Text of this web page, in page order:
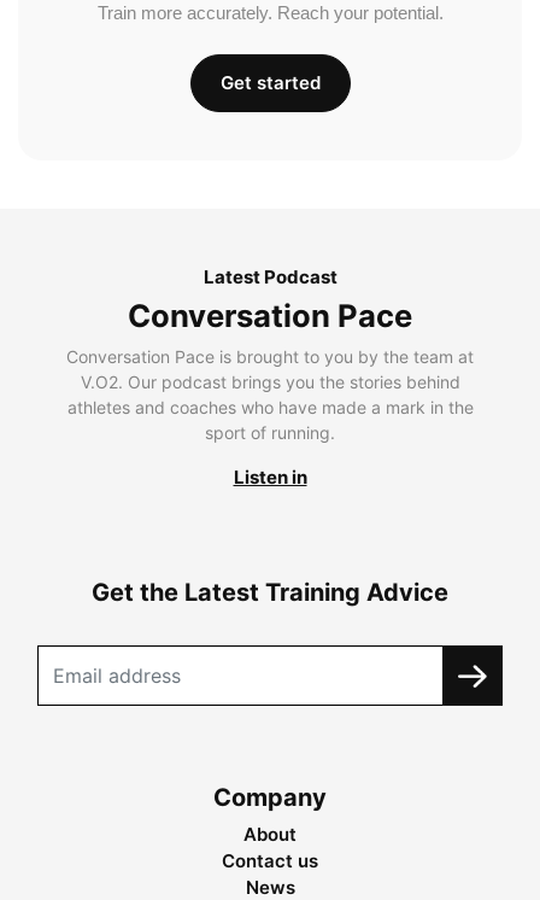
Train more accurately. Reach your potential.
Get started
Latest Podcast
Conversation Pace
Conversation Pace is brought to you by the team at
V.O2. Our podcast brings you the stories behind
athletes and coaches who have made a mark in the
sport of running.
Listen in
Get the Latest Training Advice
Company
About
Contact us
News